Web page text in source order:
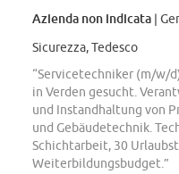
Azienda non indicata |
Sicurezza, Tedesco
“Servicetechniker (m/w/
in Verden gesucht.
und Instandhaltung von
und Gebäudetechnik.
Schichtarbeit, 30
Weiterbildungsbudget.”